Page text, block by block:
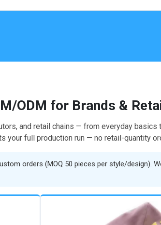
ODM for Brands &
and retail chains — from everyday
your full production run — no retail-quantity
orders (MOQ 50 pieces per style/design).